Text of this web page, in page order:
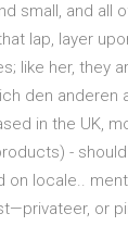
small, and all
lap, layer
like her, they
den anderen
in the UK,
-
on locale..
or